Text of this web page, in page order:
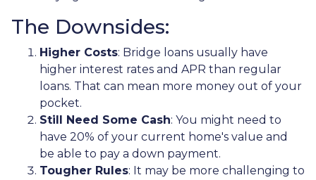
The Downsides:
Higher Costs: Bridge loans usually have
higher interest rates and APR than regular
loans. That can mean more money out of your
pocket.
Still Need Some Cash: You might need to
have 20% of your current home's value and
be able to pay a down payment.
Tougher Rules: It may be more challenging to